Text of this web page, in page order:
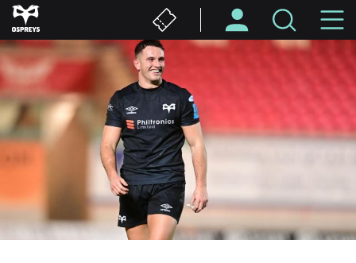
Skip
to
main
content